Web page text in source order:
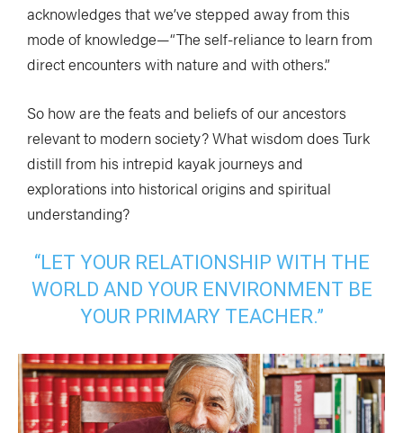
acknowledges that we’ve stepped away from this
mode of knowledge—“The self-reliance to learn from
direct encounters with nature and with others.”
So how are the feats and beliefs of our ancestors
relevant to modern society? What wisdom does Turk
distill from his intrepid kayak journeys and
explorations into historical origins and spiritual
understanding?
“LET YOUR RELATIONSHIP WITH THE
WORLD AND YOUR ENVIRONMENT BE
YOUR PRIMARY TEACHER.”